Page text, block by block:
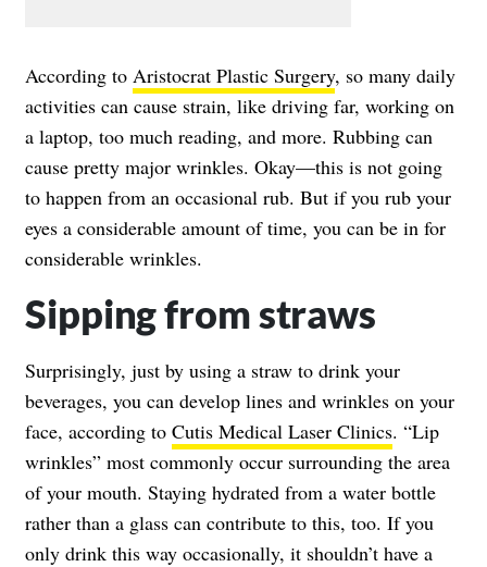
According to Aristocrat Plastic Surgery, so many daily
activities can cause strain, like driving far, working on
a laptop, too much reading, and more. Rubbing can
cause pretty major wrinkles. Okay—this is not going
to happen from an occasional rub. But if you rub your
eyes a considerable amount of time, you can be in for
considerable wrinkles.
Sipping from straws
Surprisingly, just by using a straw to drink your
beverages, you can develop lines and wrinkles on your
face, according to Cutis Medical Laser Clinics. “Lip
wrinkles” most commonly occur surrounding the area
of your mouth. Staying hydrated from a water bottle
rather than a glass can contribute to this, too. If you
only drink this way occasionally, it shouldn’t have a